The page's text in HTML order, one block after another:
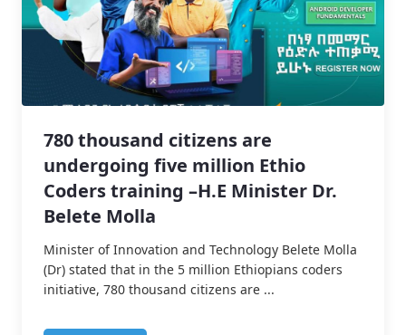
780 thousand citizens are
undergoing five million Ethio
Coders training –H.E Minister Dr.
Belete Molla
Minister of Innovation and Technology Belete Molla
(Dr) stated that in the 5 million Ethiopians coders
initiative, 780 thousand citizens are ...